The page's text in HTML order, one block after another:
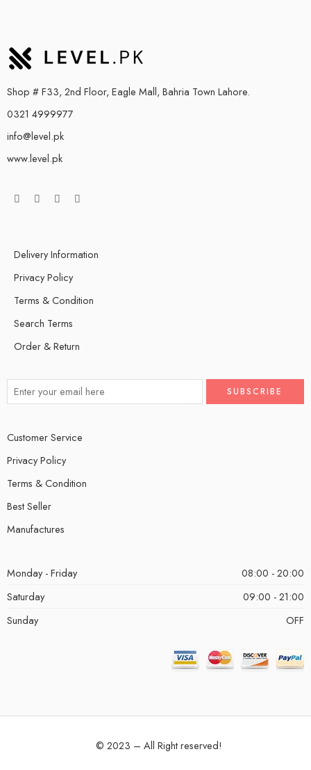
Shop # F33, 2nd Floor, Eagle Mall, Bahria Town Lahore.
0321 4999977
info@level.pk
www.level.pk
Delivery Information
Privacy Policy
Terms & Condition
Search Terms
Order & Return
Customer Service
Privacy Policy
Terms & Condition
Best Seller
Manufactures
Monday - Friday
08:00 - 20:00
Saturday
09:00 - 21:00
Sunday
OFF
© 2023 – All Right reserved!